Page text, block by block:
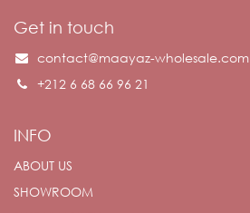
Get in touch
contact@maayaz-wholesale.com
+212 6 68 66 96 21
INFO
ABOUT US
SHOWROOM